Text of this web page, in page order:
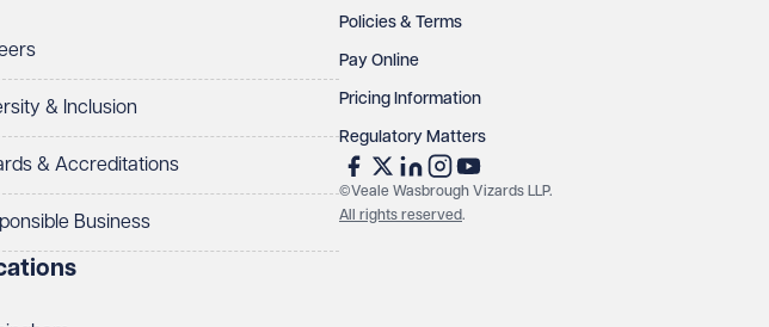
& Inclusion
& Accreditations
Business
Policies & Terms
Pay Online
Pricing Information
Regulatory Matters
©Veale Wasbrough Vizards LLP.
All rights reserved.